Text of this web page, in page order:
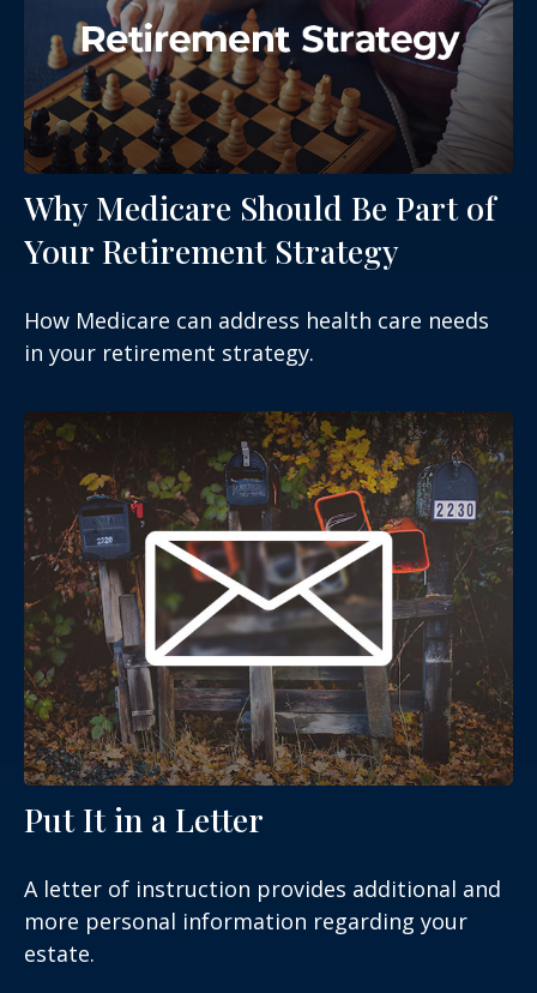
Why Medicare Should Be Part of
Your Retirement Strategy
How Medicare can address health care needs
in your retirement strategy.
Put It in a Letter
A letter of instruction provides additional and
more personal information regarding your
estate.